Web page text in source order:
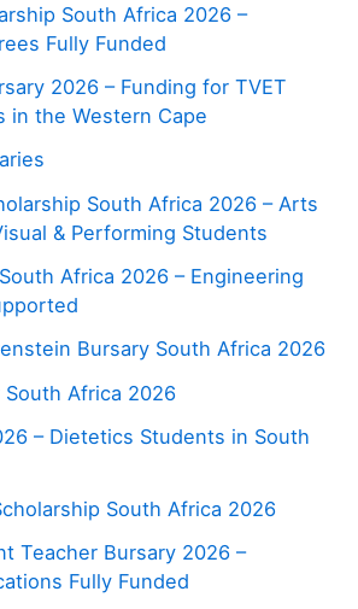
South Africa 2026 –
Fully Funded
2026 – Funding for TVET
in the Western Cape
South Africa 2026 – Arts
& Performing Students
Africa 2026 – Engineering
Bursary South Africa 2026
South Africa 2026
– Dietetics Students in South
South Africa 2026
Teacher Bursary 2026 –
Fully Funded